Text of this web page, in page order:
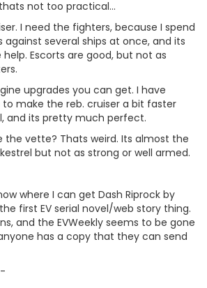
not too practical...
I need the fighters, because I spend
several ships at once, and its
Escorts are good, but not as
upgrades you can get. I have
to make the reb. cruiser a bit faster
and its pretty much perfect.
the vette? Thats weird. Its almost the
but not as strong or well armed.
where I can get Dash Riprock by
first EV serial novel/web story thing.
and the EVWeekly seems to be gone
has a copy that they can send